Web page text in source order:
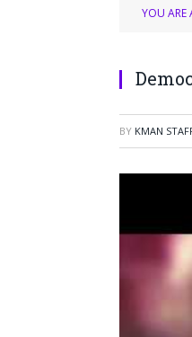
YOU ARE
BY KMAN